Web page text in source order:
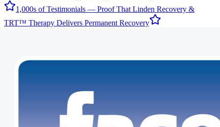
1,000s of Testimonials — Proof That Linden Recovery &
TRT™ Therapy Delivers Permanent Recovery